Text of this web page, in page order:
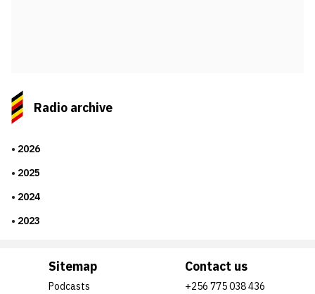
Radio archive
2026
2025
2024
2023
Sitemap
Podcasts
Contact us
+256 775 038 436